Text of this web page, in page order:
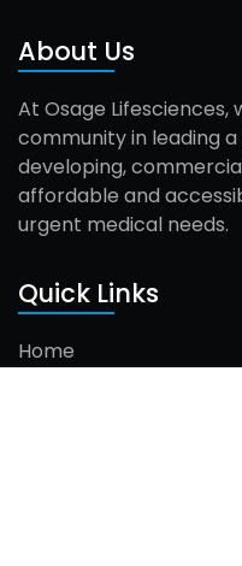
About Us
At Osage Lifesciences,
community in leading
developing,
affordable and
urgent medical needs.
Quick Links
Home